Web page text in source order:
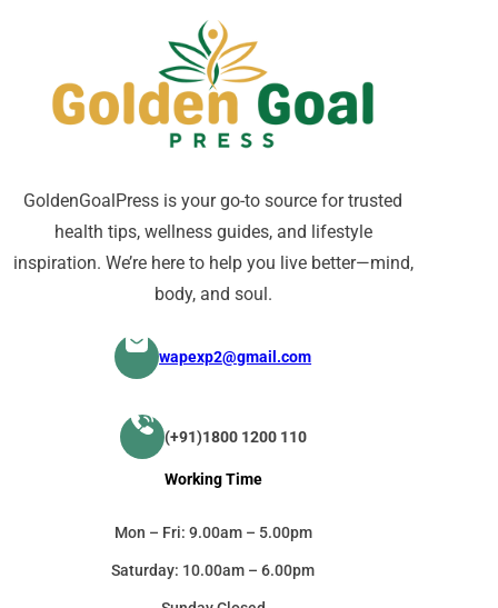
GoldenGoalPress is your go-to source for trusted
health tips, wellness guides, and lifestyle
inspiration. We’re here to help you live better—mind,
body, and soul.
wapexp2@gmail.com
(+91)1800 1200 110
Working Time
Mon – Fri: 9.00am – 5.00pm
Saturday: 10.00am – 6.00pm